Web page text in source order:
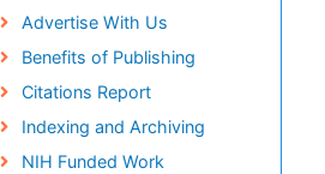
Advertise With Us
Benefits of Publishing
Citations Report
Indexing and Archiving
NIH Funded Work